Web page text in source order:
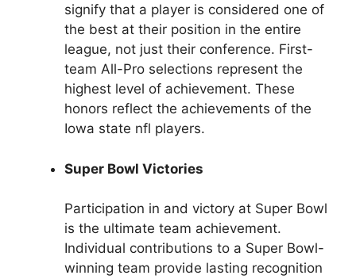
signify that a player is considered one of
the best at their position in the entire
league, not just their conference. First-
team All-Pro selections represent the
highest level of achievement. These
honors reflect the achievements of the
Iowa state nfl players.
Super Bowl Victories
Participation in and victory at Super Bowl
is the ultimate team achievement.
Individual contributions to a Super Bowl-
winning team provide lasting recognition